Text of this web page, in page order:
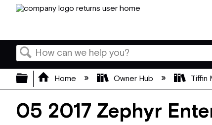
Search
Expand/collapse global
Home Owner Hub Tiffin
05 2017 Zephyr